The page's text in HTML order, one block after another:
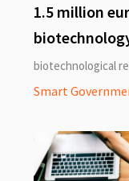
1.5 million
biotechnological
Smart